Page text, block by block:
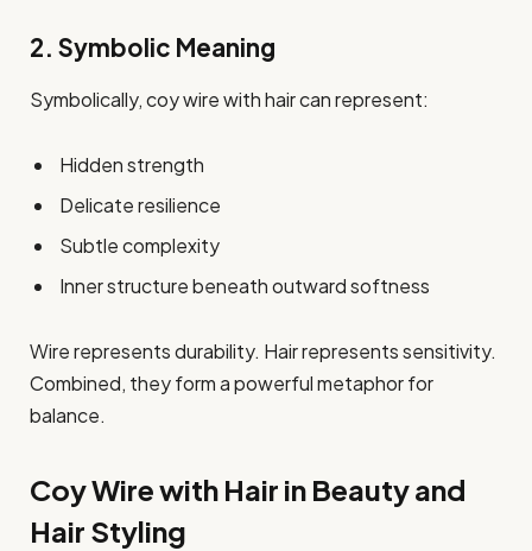
2. Symbolic Meaning
Symbolically, coy wire with hair can represent:
Hidden strength
Delicate resilience
Subtle complexity
Inner structure beneath outward softness
Wire represents durability. Hair represents sensitivity.
Combined, they form a powerful metaphor for
balance.
Coy Wire with Hair in Beauty and
Hair Styling